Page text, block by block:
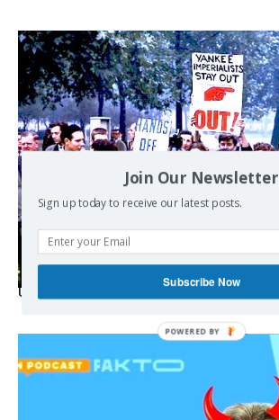
USA breaks post-WWII international norms
Join Our Newsletter
Sign up today to receive our latest posts.
Subscribe Now
POWERED BY